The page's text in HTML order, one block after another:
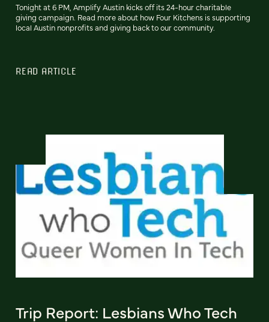
Tonight at 6 PM, Amplify Austin kicks off its 24-hour charitable
giving campaign. Read more about how Four Kitchens is supporting
local Austin nonprofits and giving back to our community.
READ ARTICLE
Trip Report: Lesbians Who Tech